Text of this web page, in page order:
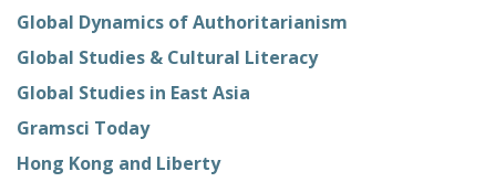
Global Dynamics of Authoritarianism
Global Studies & Cultural Literacy
Global Studies in East Asia
Gramsci Today
Hong Kong and Liberty